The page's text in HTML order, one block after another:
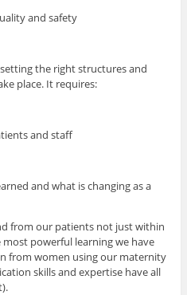
and safety
the right structures and
place. It requires:
and staff
and what is changing as a
from our patients not just within
powerful learning we have
from women using our maternity
skills and expertise have all